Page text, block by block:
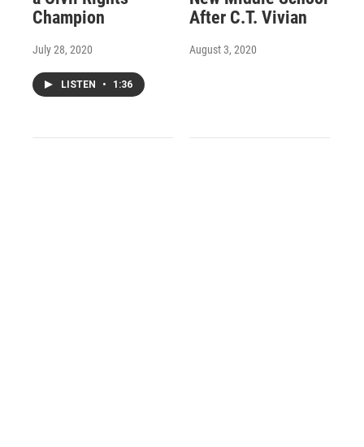
Champion
July 28, 2020
LISTEN • 1:36
After C.T. Vivian
August 3, 2020